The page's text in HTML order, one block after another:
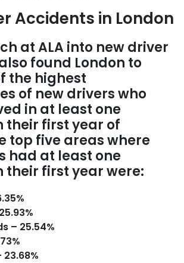
Accidents in London
at ALA into new driver
found London to
the highest
of new drivers who
in at least one
their first year of
top five areas where
had at least one
their first year were:
– 25.54%
23.68%